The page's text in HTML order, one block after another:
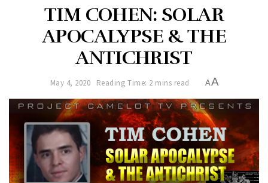
TIM COHEN: SOLAR
APOCALYPSE & THE
ANTICHRIST
May 4, 2020 Reading Time: 2 mins read AA